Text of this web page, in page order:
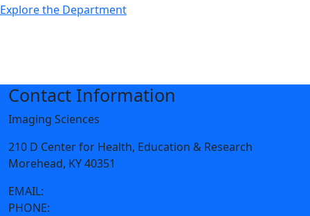
Explore the Department
Contact Information
Imaging Sciences
210 D Center for Health, Education & Research
Morehead, KY 40351
EMAIL:
PHONE: